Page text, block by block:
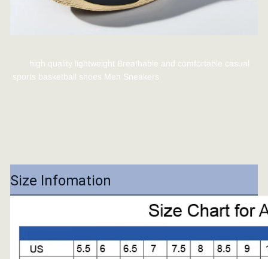
high quality lightweight Breathable and comfortable casual
sports basketball shoes Men Sneakers
Size Infomation